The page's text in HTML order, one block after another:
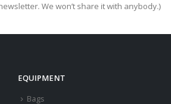
We won’t share it with anybody.)
EQUIPMENT
Bags